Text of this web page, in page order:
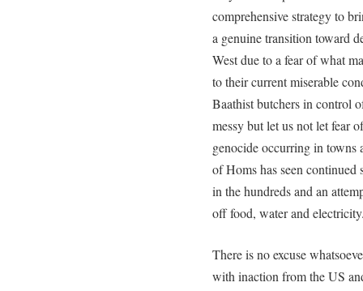
comprehensive strategy to
a genuine transition toward
West due to a fear of what
to their current miserable
Baathist butchers in control
messy but let us not let fear
genocide occurring in towns
of Homs has seen
in the hundreds and an
off food, water and
There is no excuse
with inaction from the US